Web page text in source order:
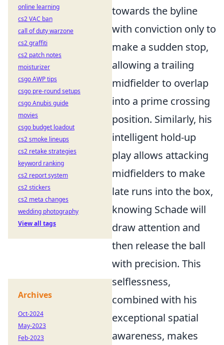
towards the byline
with conviction only to
make a sudden stop,
allowing a trailing
midfielder to overlap
into a prime crossing
position. Similarly, his
intelligent hold-up
play allows attacking
midfielders to make
late runs into the box,
knowing Schade will
draw attention and
then release the ball
with precision. This
selflessness,
combined with his
exceptional spatial
awareness, makes
online learning
cs2 VAC ban
call of duty warzone
cs2 graffiti
cs2 patch notes
moisturizer
csgo AWP tips
csgo pre-round setups
csgo Anubis guide
movies
csgo budget loadout
cs2 smoke lineups
cs2 retake strategies
keyword ranking
cs2 report system
cs2 stickers
cs2 meta changes
wedding photography
View all tags
Archives
Oct-2024
May-2023
Feb-2023